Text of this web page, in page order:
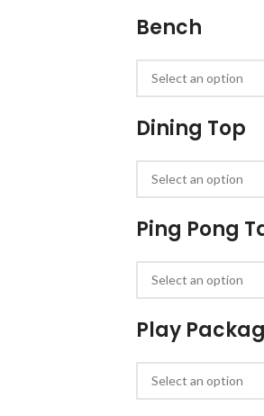
Bench
Dining Top
Ping Pong
Play